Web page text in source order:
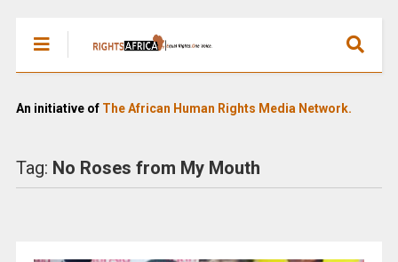
An initiative of The African Human Rights Media Network.
Tag: No Roses from My Mouth